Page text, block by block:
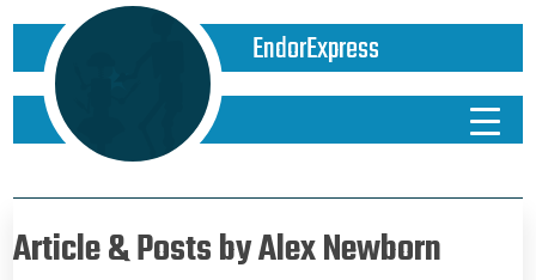
EndorExpress
Article & Posts by Alex Newborn